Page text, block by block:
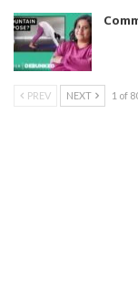
PREV NEXT 1 of